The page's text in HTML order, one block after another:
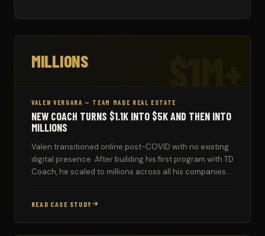
MILLIONS
VALEN VERGARA — TEAM MADE REAL ESTATE
NEW COACH TURNS $1.1K INTO $5K AND THEN INTO
MILLIONS
Valen transitioned online post-COVID with no existing
digital presence. After building his first program with TD
Coach, he scaled to millions across all his companies
READ CASE STUDY